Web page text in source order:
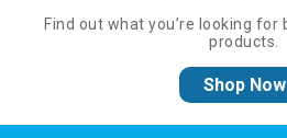
Find out what you’re looking
products.
Shop Now